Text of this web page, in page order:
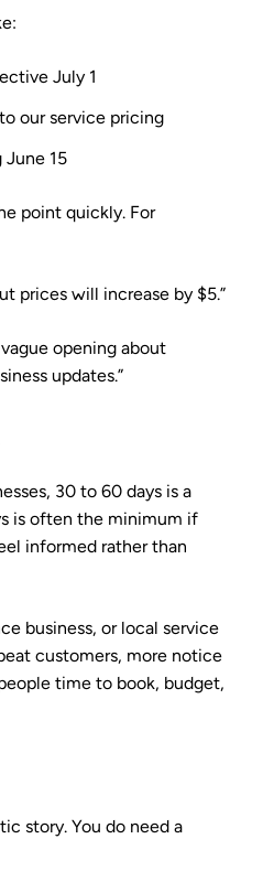
July 1
our service pricing
June 15
point quickly. For
prices will increase by $5.”
opening about
updates.”
30 to 60 days is a
is often the minimum if
informed rather than
business, or local service
customers, more notice
time to book, budget,
story. You do need a